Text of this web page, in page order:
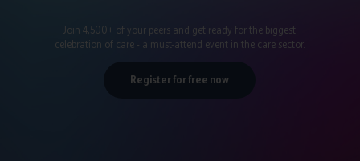
Join 4,500+ of your peers and get ready for the biggest
celebration of care - a must-attend event in the care sector.
Register for free now